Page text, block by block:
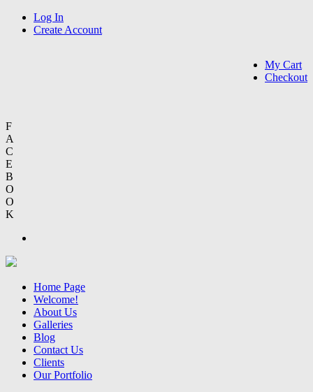
Log In
Create Account
My Cart
Checkout
F
A
C
E
B
O
O
K
Home Page
Welcome!
About Us
Galleries
Blog
Contact Us
Clients
Our Portfolio